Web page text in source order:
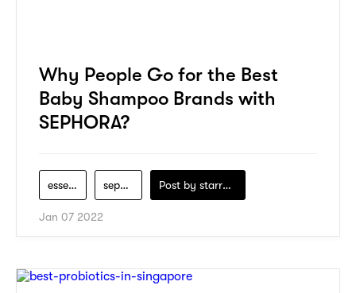
Why People Go for the Best
Baby Shampoo Brands with
SEPHORA?
essential sephora Post by starry1989
Jan 07 2022